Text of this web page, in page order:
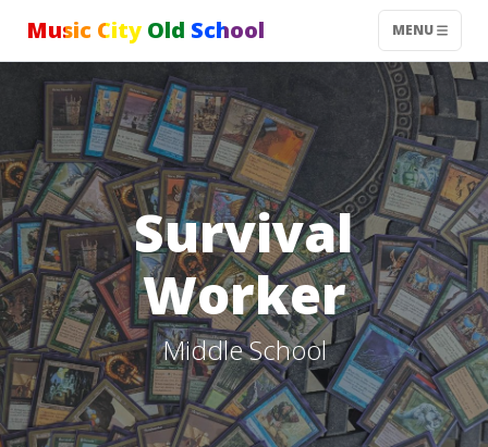
Music City Old School MENU
Survival
Worker
Middle School